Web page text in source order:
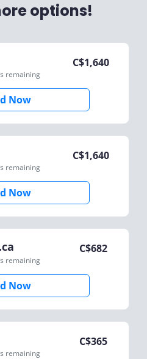
options!
remaining
C$1,640
Now
remaining
C$1,640
Now
remaining
C$682
Now
remaining
C$365